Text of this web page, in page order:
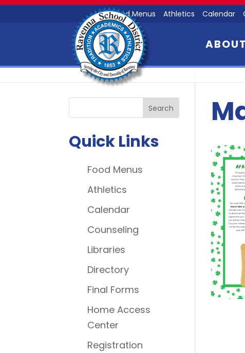
Food Menus Athletics Calendar
ABOUT
Quick Links
Food Menus
Athletics
Calendar
Counseling
Libraries
Directory
Final Forms
Home Access
Center
Registration